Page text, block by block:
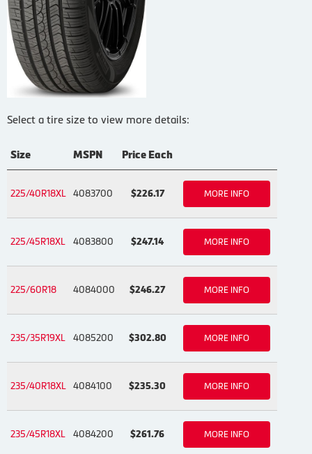
Select a tire size to view more details:
Size MSPN Price Each
225/40R18XL 4083700 $226.17 MORE INFO
225/45R18XL 4083800 $247.14 MORE INFO
225/60R18 4084000 $246.27 MORE INFO
235/35R19XL 4085200 $302.80 MORE INFO
235/40R18XL 4084100 $235.30 MORE INFO
235/45R18XL 4084200 $261.76 MORE INFO